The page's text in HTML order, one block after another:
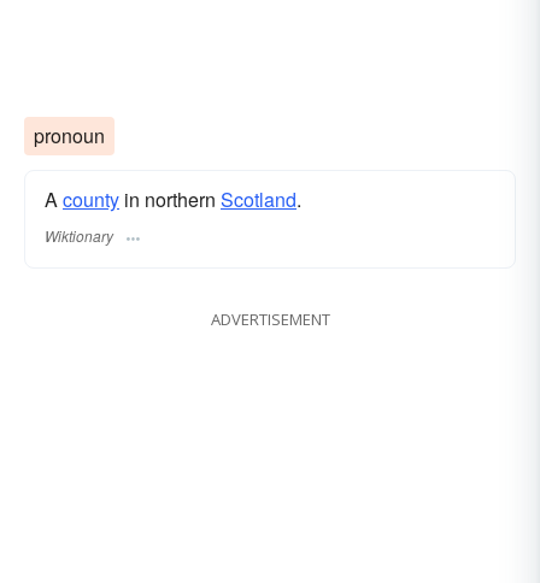
pronoun
A county in northern Scotland.
Wiktionary
ADVERTISEMENT